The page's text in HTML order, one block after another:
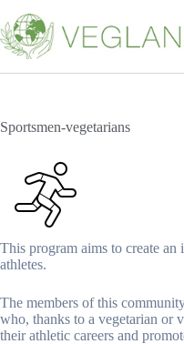
к
сути
Sportsmen-vegetarians
This program aims to create
athletes.
The members of this
who, thanks to a vegetarian or
their athletic careers and